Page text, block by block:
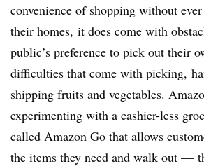
convenience of shopping without
their homes, it does come with
public’s preference to pick out their
difficulties that come with picking,
shipping fruits and vegetables.
experimenting with a cashier-less
called Amazon Go that allows
the items they need and walk out —